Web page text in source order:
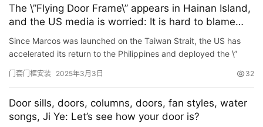
卫
生
门
庭
大
门
The \”Flying Door Frame\” appears in Hainan Island,
and the US media is worried: It is hard to blame
F35 for not deploying to the Philippines
Since Marcos was launched on the Taiwan Strait, the US has
accelerated its return to the Philippines and deployed the \”
门套门框安装 2025年3月3日 32
Door sills, doors, columns, doors, fan styles, water
songs, Ji Ye: Let’s see how your door is?